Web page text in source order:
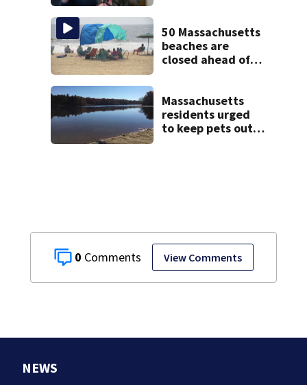
0 View Comments
mom take the
stand
50 Massachusetts
beaches are
closed ahead of
Massachusetts
residents urged
to keep pets out
NEWS